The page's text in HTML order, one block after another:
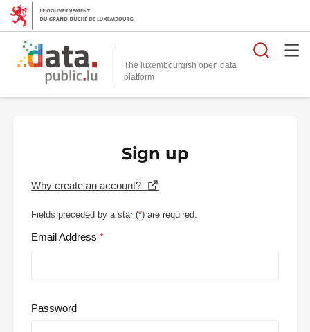
The luxembourgish open data
platform
Sign up
Why create an account?
Fields preceded by a star (*) are required.
Email Address
Password